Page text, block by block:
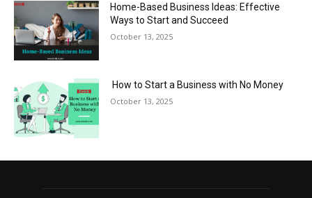
Home-Based Business Ideas: Effective
Ways to Start and Succeed
October 13, 2025
How to Start a Business with No Money
October 13, 2025